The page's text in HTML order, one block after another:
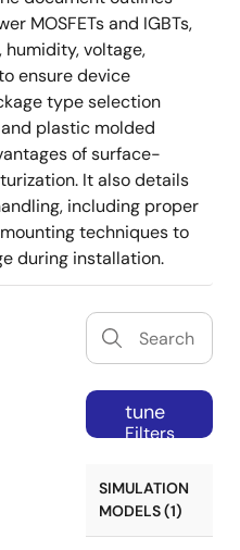
MOSFETs and IGBTs,
voltage,
ensure device
type selection
plastic molded
of surface-
It also details
including proper
techniques to
during installation.
tune
Filters
SIMULATION
MODELS (1)